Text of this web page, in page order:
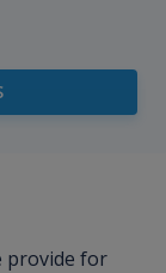
provide for